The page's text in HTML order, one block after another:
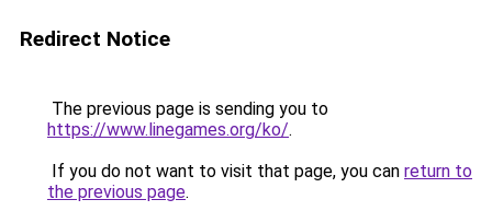
Redirect Notice
The previous page is sending you to
https://www.linegames.org/ko/.
If you do not want to visit that page, you can return to
the previous page.